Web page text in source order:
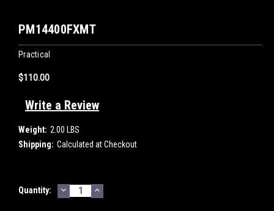
PM14400FXMT
Practical
$110.00
Write a Review
Weight: 2.00 LBS
Shipping: Calculated at Checkout
Current
Quantity: DECREASE
QUANTITY:
INCREASE
QUANTITY: